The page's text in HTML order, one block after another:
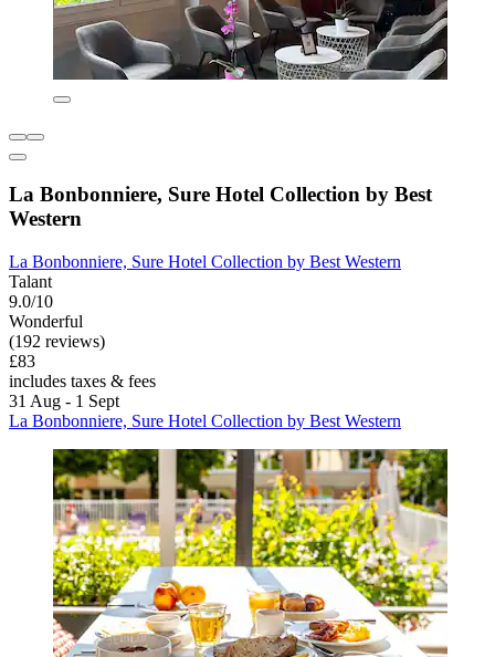
La Bonbonniere, Sure Hotel Collection by Best
Western
La Bonbonniere, Sure Hotel Collection by Best Western
Talant
9.0/10
Wonderful
(192 reviews)
£83
includes taxes & fees
31 Aug - 1 Sept
La Bonbonniere, Sure Hotel Collection by Best Western